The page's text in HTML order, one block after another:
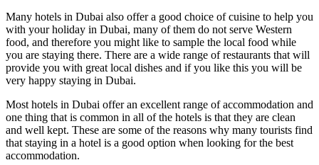
Many hotels in Dubai also offer a good choice of cuisine to help you
with your holiday in Dubai, many of them do not serve Western
food, and therefore you might like to sample the local food while
you are staying there. There are a wide range of restaurants that will
provide you with great local dishes and if you like this you will be
very happy staying in Dubai.
Most hotels in Dubai offer an excellent range of accommodation and
one thing that is common in all of the hotels is that they are clean
and well kept. These are some of the reasons why many tourists find
that staying in a hotel is a good option when looking for the best
accommodation.